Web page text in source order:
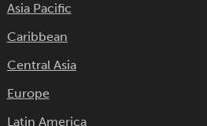
Asia Pacific
Caribbean
Central Asia
Europe
Latin America